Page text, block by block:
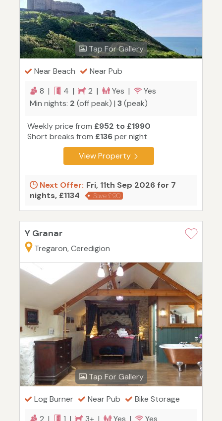
Tap For Gallery
Near Beach
Near Pub
8 |
4 | 2 | Yes |
Yes
Min nights: 2 (off peak) | 3(peak)
Weekly price from £952 to £1990
Short breaks from £136per night
View Property
Next Offer: Fri, 11th Sep 2026 for 7
nights, £1134
Save £90
Y Granar
Tregaron, Ceredigion
Tap For Gallery
Log Burner Near Pub
Bike Storage